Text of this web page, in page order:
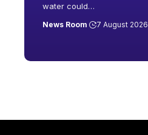
water could…
News Room 7 August 2026